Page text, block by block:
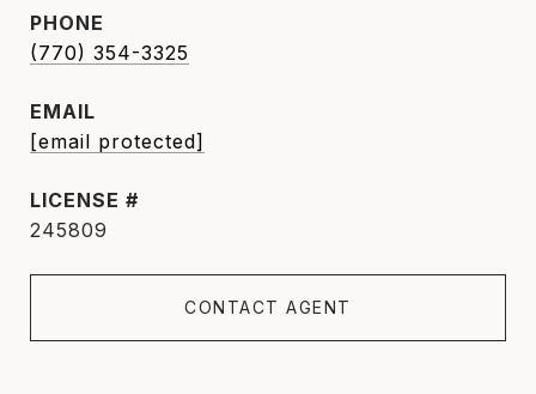
PHONE
(770) 354-3325
EMAIL
[email protected]
245809
CONTACT AGENT